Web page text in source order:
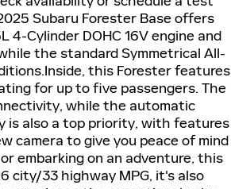
Subaru Forester Base offers
Cylinder DOHC 16V engine and
the standard Symmetrical All-
this Forester features
for up to five passengers. The
while the automatic
is also a top priority, with features
camera to give you peace of mind
embarking on an adventure, this
city/33 highway MPG, it's also